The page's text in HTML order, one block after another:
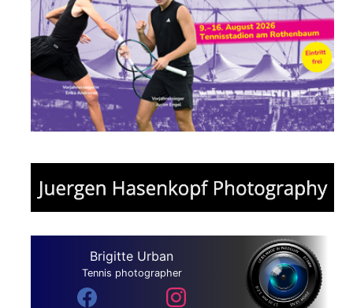
Brigitte Urban
Tennis photographer